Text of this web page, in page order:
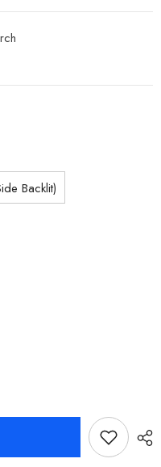
Backlit)